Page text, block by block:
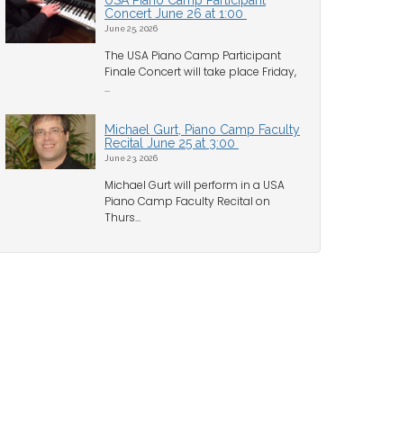
Concert June 26 at 1:00
June 25, 2026
The USA Piano Camp Participant
Finale Concert will take place Friday,
...
Michael Gurt, Piano Camp Faculty
Recital June 25 at 3:00
June 23, 2026
Michael Gurt will perform in a USA
Piano Camp Faculty Recital on
Thurs...